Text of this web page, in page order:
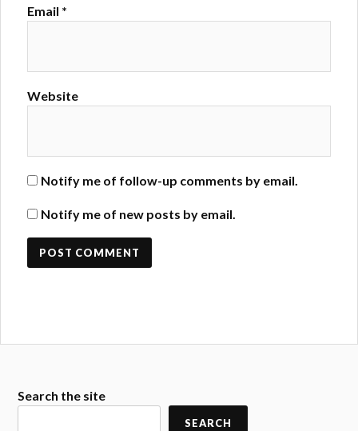
Email *
Website
Notify me of follow-up comments by email.
Notify me of new posts by email.
Search the site
SEARCH